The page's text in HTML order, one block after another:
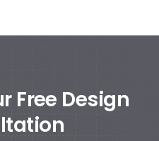
Free Design